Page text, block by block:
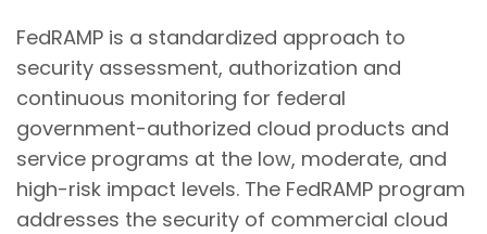
FedRAMP is a standardized approach to
security assessment, authorization and
continuous monitoring for federal
government-authorized cloud products and
service programs at the low, moderate, and
high-risk impact levels. The FedRAMP program
addresses the security of commercial cloud